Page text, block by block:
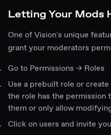
Letting Your Mods
One of Vision's unique
grant your moderators
Go to Permissions → Roles
Use a prebuilt role or
the role has the permission
them or only allow
Click on users and invite